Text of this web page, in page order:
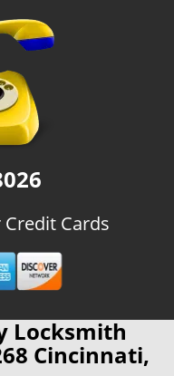
Cards
Locksmith
Cincinnati,